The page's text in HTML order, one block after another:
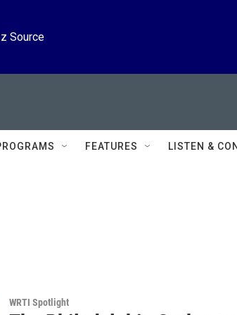
Source
FEATURES LISTEN &
WRTI Spotlight